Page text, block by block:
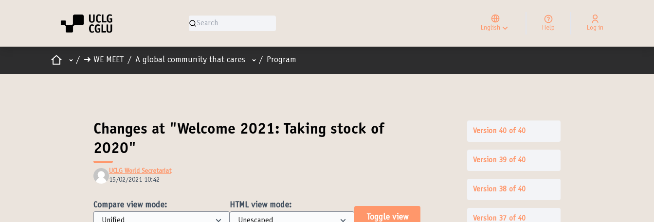
English
Elegir el idioma
Choose language
Help Log in
HomeMain menu
/ ➜ WE MEET / A global community that cares User menu
/ Program
Changes at "Welcome 2021: Taking stock of
2020"
UCLG World Secretariat
15/02/2021 10:42
Compare view mode:
HTML view mode:
Toggle view
Version 40 of 40
Version 39 of 40
Version 38 of 40
Version 37 of 40